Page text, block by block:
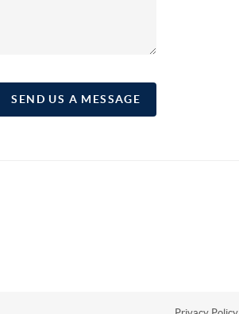
SEND US A MESSAGE